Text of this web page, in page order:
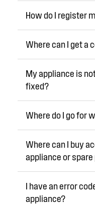
How do I register
Where can I get a
My appliance is
fixed?
Where do I go for
Where can I buy
appliance or
I have an error
appliance?